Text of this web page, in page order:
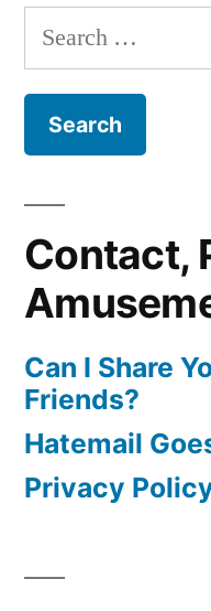
pagination
Search
for:
Contact,
Can I Share
Friends?
Hatemail
Privacy